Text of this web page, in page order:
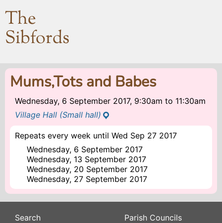
The
Sibfords
Mums,Tots and Babes
Wednesday, 6 September 2017, 9:30am to 11:30am
Village Hall (Small hall)
Repeats every week until Wed Sep 27 2017
Wednesday, 6 September 2017
Wednesday, 13 September 2017
Wednesday, 20 September 2017
Wednesday, 27 September 2017
Search
Parish Councils